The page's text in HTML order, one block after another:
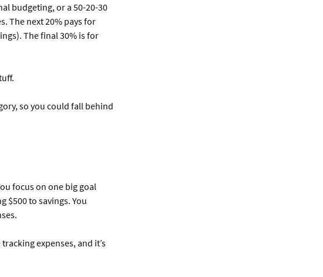
budgeting, or a 50-20-30
The next 20% pays for
The final 30% is for
so you could fall behind
focus on one big goal
$500 to savings. You
expenses, and it’s